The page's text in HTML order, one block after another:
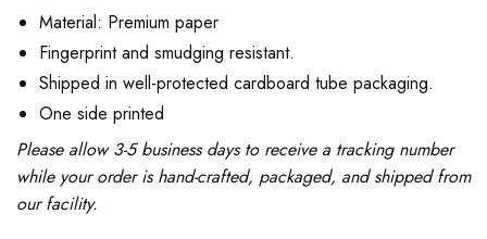
Material: Premium paper
Fingerprint and smudging resistant.
Shipped in well-protected cardboard tube packaging.
One side printed
Please allow 3-5 business days to receive a tracking number
while your order is hand-crafted, packaged, and shipped from
our facility.